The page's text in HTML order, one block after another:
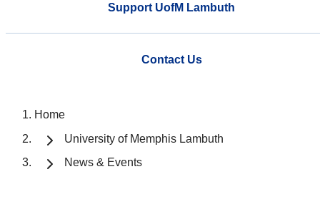
Support UofM Lambuth
Contact Us
Home
University of Memphis Lambuth
News & Events